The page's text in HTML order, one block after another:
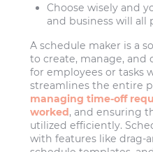
Choose wisely and
and business will all
A schedule maker is a
to create, manage,
for employees or tasks
streamlines the entire
managing time-off
worked, and ensuring
utilized efficiently.
with features like drag-